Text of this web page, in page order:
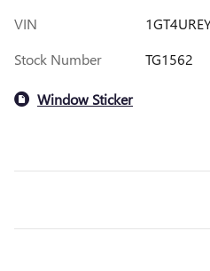
VIN
Stock Number
TG1562
Window Sticker